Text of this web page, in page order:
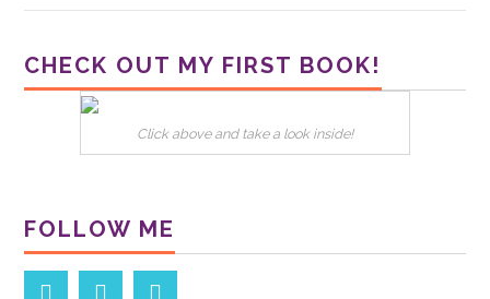
CHECK OUT MY FIRST BOOK!
Click above and take a look inside!
FOLLOW ME